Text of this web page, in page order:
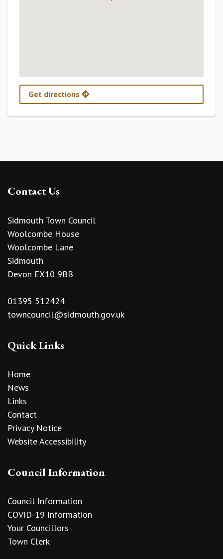
Get directions
Contact Us
Sidmouth Town Council
Woolcombe House
Woolcombe Lane
Sidmouth
Devon EX10 9BB
01395 512424
towncouncil@sidmouth.gov.uk
Quick Links
Home
News
Links
Contact
Privacy Notice
Website Accessibility
Council Information
Council Information
COVID-19 Information
Your Councillors
Town Clerk